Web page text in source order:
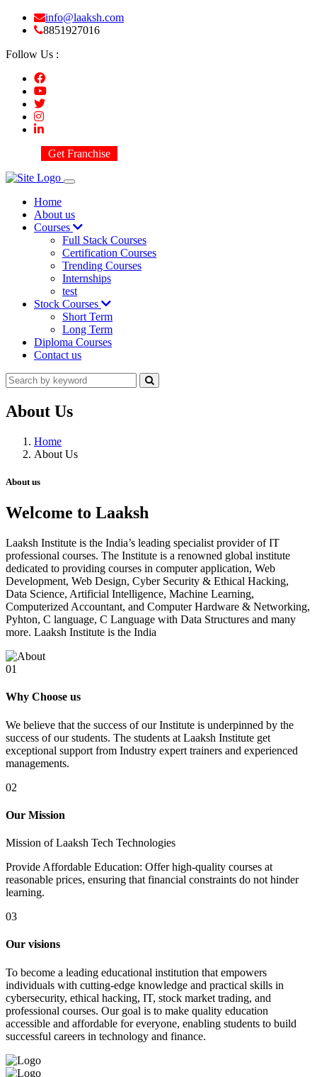
info@laaksh.com
8851927016
Follow Us :
Get Franchise
Home
About us
Courses
Full Stack Courses
Certification Courses
Trending Courses
Internships
test
Stock Courses
Short Term
Long Term
Diploma Courses
Contact us
About Us
Home
About Us
About us
Welcome to Laaksh
Laaksh Institute is the India’s leading specialist provider of IT
professional courses. The Institute is a renowned global institute
dedicated to providing courses in computer application, Web
Development, Web Design, Cyber Security & Ethical Hacking,
Data Science, Artificial Intelligence, Machine Learning,
Computerized Accountant, and Computer Hardware & Networking,
Pyhton, C language, C Language with Data Structures and many
more. Laaksh Institute is the India
01
Why Choose us
We believe that the success of our Institute is underpinned by the
success of our students. The students at Laaksh Institute get
exceptional support from Industry expert trainers and experienced
managements.
02
Our Mission
Mission of Laaksh Tech Technologies
Provide Affordable Education: Offer high-quality courses at
reasonable prices, ensuring that financial constraints do not hinder
learning.
03
Our visions
To become a leading educational institution that empowers
individuals with cutting-edge knowledge and practical skills in
cybersecurity, ethical hacking, IT, stock market trading, and
professional courses. Our goal is to make quality education
accessible and affordable for everyone, enabling students to build
successful careers in technology and finance.